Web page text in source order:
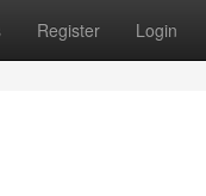
Register Login